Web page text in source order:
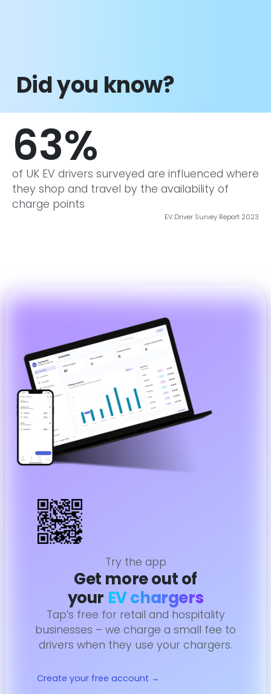
Did you know?
of UK EV drivers surveyed are influenced where
they shop and travel by the availability of
charge points
63%
EV Driver Survey Report 2023
Try the app
Get more out of
your EV chargers
Tap’s free for retail and hospitality
businesses – we charge a small fee to
drivers when they use your chargers.
Create your free account →